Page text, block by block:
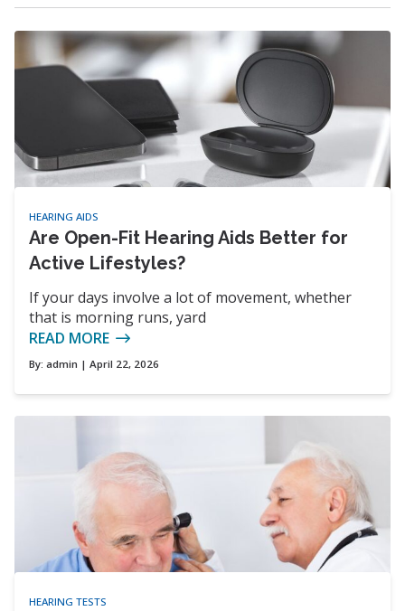
HEARING AIDS
Are Open-Fit Hearing Aids Better for
Active Lifestyles?
If your days involve a lot of movement, whether
that is morning runs, yard
READ MORE
By: admin | April 22, 2026
HEARING TESTS